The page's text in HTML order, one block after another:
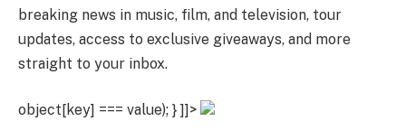
breaking news in music, film, and television, tour
updates, access to exclusive giveaways, and more
straight to your inbox.
object[key] === value); } ]]>